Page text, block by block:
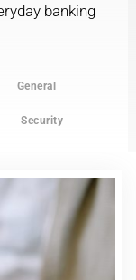
banking
General
Security